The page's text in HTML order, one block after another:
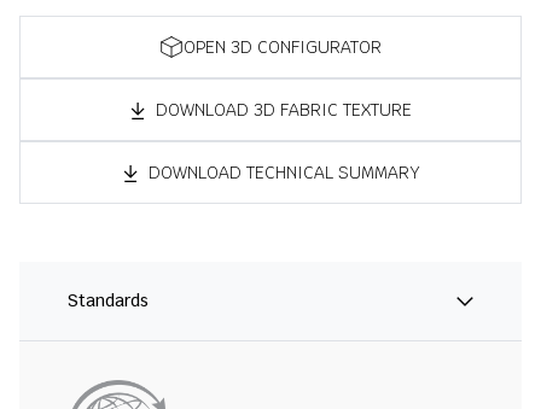
OPEN 3D CONFIGURATOR
DOWNLOAD 3D FABRIC TEXTURE
DOWNLOAD TECHNICAL SUMMARY
Standards